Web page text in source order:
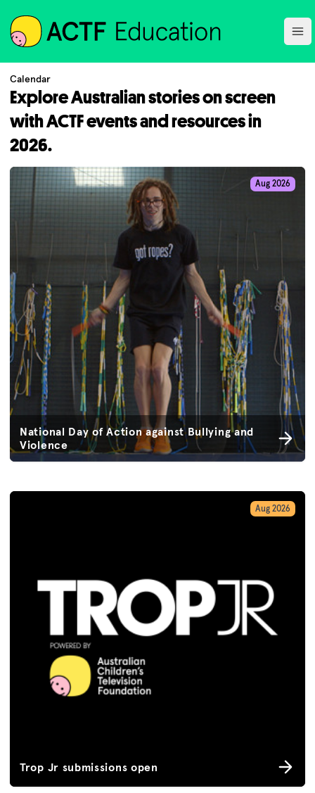
ACTF
Calendar
Explore Australian stories on screen
with ACTF events and resources in
2026.
National Day of Action against Bullying and
Violence
Aug 2026
Trop Jr submissions open
Aug 2026